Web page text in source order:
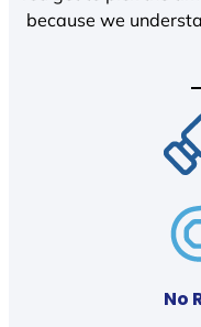
because we
No